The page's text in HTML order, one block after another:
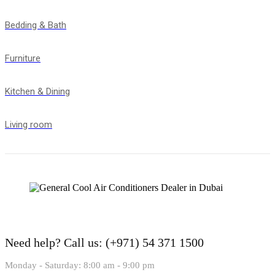
Bedding & Bath
Furniture
Kitchen & Dining
Living room
Need help? Call us: (+971) 54 371 1500
Monday - Saturday: 8:00 am - 9:00 pm